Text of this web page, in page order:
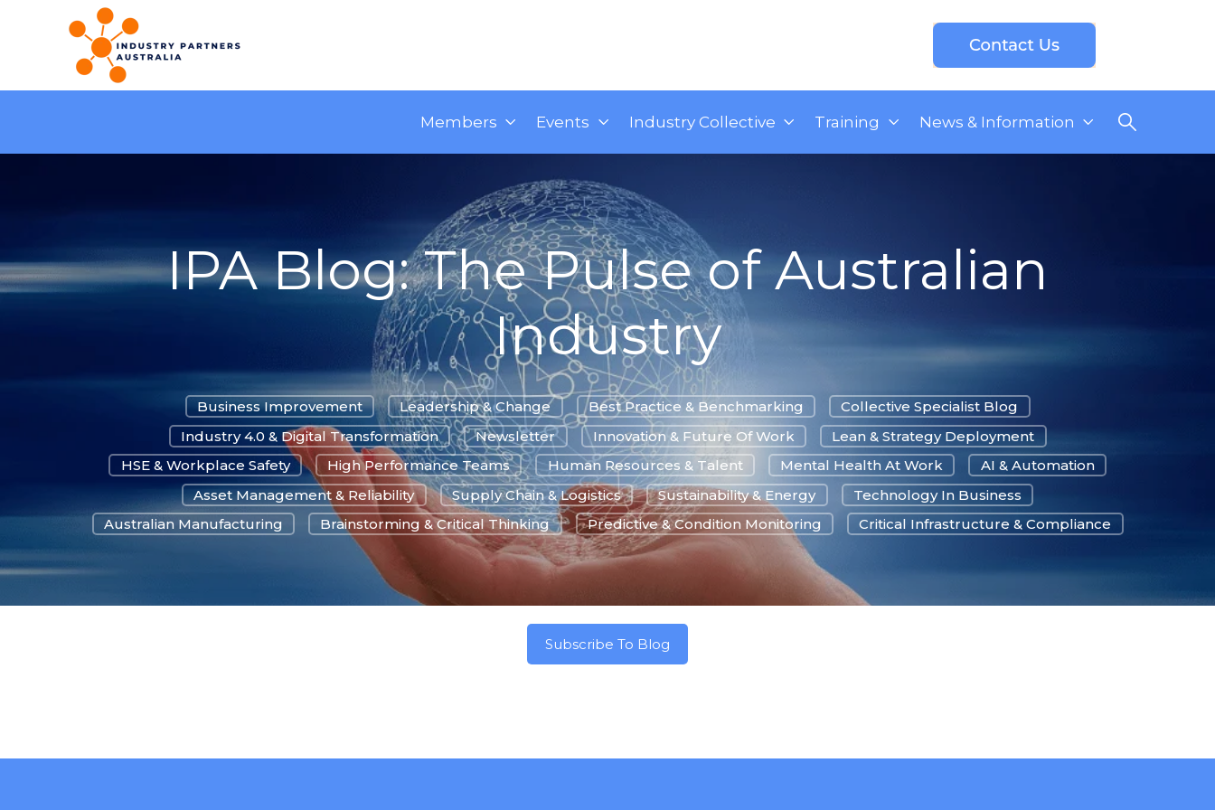
Members Events Industry Collective Training News & Information
IPA Blog: The Pulse of Australian
Industry
Business Improvement Leadership & Change Best Practice & Benchmarking
Collective Specialist Blog
Industry 4.0 & Digital Transformation
Newsletter Innovation & Future Of Work
Lean & Strategy Deployment
HSE & Workplace Safety
High Performance Teams Human Resources & Talent Mental Health At Work
AI & Automation
Asset Management & Reliability
Supply Chain & Logistics Sustainability & Energy
Technology In Business
Australian Manufacturing
Brainstorming & Critical Thinking Predictive & Condition Monitoring Critical Infrastructure & Compliance
Subscribe To Blog